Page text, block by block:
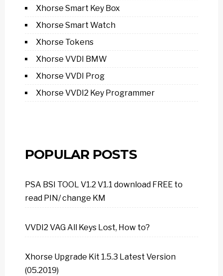
Xhorse Smart Key Box
Xhorse Smart Watch
Xhorse Tokens
Xhorse VVDI BMW
Xhorse VVDI Prog
Xhorse VVDI2 Key Programmer
POPULAR POSTS
PSA BSI TOOL V1.2 V1.1 download FREE to
read PIN/ change KM
VVDI2 VAG All Keys Lost, How to?
Xhorse Upgrade Kit 1.5.3 Latest Version
(05.2019)